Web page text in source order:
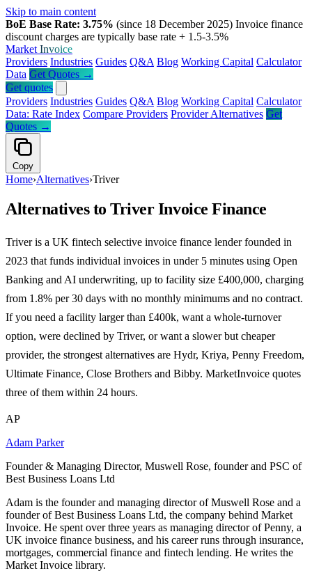
Skip to main content
BoE Base Rate: 3.75% (since 18 December 2025) Invoice finance
discount charges are typically base rate + 1.5-3.5%
Market Invoice
Providers Industries Guides Q&A Blog Working Capital Calculator
Data Get Quotes →
Get quotes
Providers Industries Guides Q&A Blog Working Capital Calculator
Data: Rate Index Compare Providers Provider Alternatives Get
Quotes →
Copy
Home›Alternatives›Triver
Alternatives to Triver Invoice Finance
Triver is a UK fintech selective invoice finance lender founded in
2023 that funds individual invoices in under 5 minutes using Open
Banking and AI underwriting, up to facility size £400,000, charging
from 1.8% per 30 days with no monthly minimums and no contract.
If you need a facility larger than £400k, want a whole-turnover
option, were declined by Triver, or want a slower but cheaper
provider, the strongest alternatives are Hydr, Kriya, Penny Freedom,
Ultimate Finance, Close Brothers and Bibby. MarketInvoice quotes
three of them within 24 hours.
AP
Adam Parker
Founder & Managing Director, Muswell Rose, founder and PSC of
Best Business Loans Ltd
Adam is the founder and managing director of Muswell Rose and a
founder of Best Business Loans Ltd, the company behind Market
Invoice. He spent over three years as managing director of Penny, a
UK invoice finance business, and his career runs through insurance,
mortgages, commercial finance and fintech lending. He writes the
Market Invoice library.